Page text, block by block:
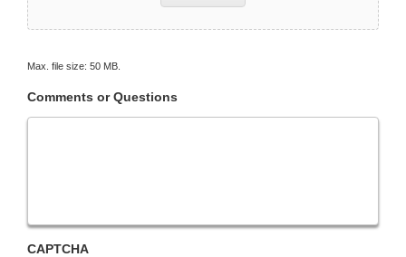
Max. file size: 50 MB.
Comments or Questions
CAPTCHA